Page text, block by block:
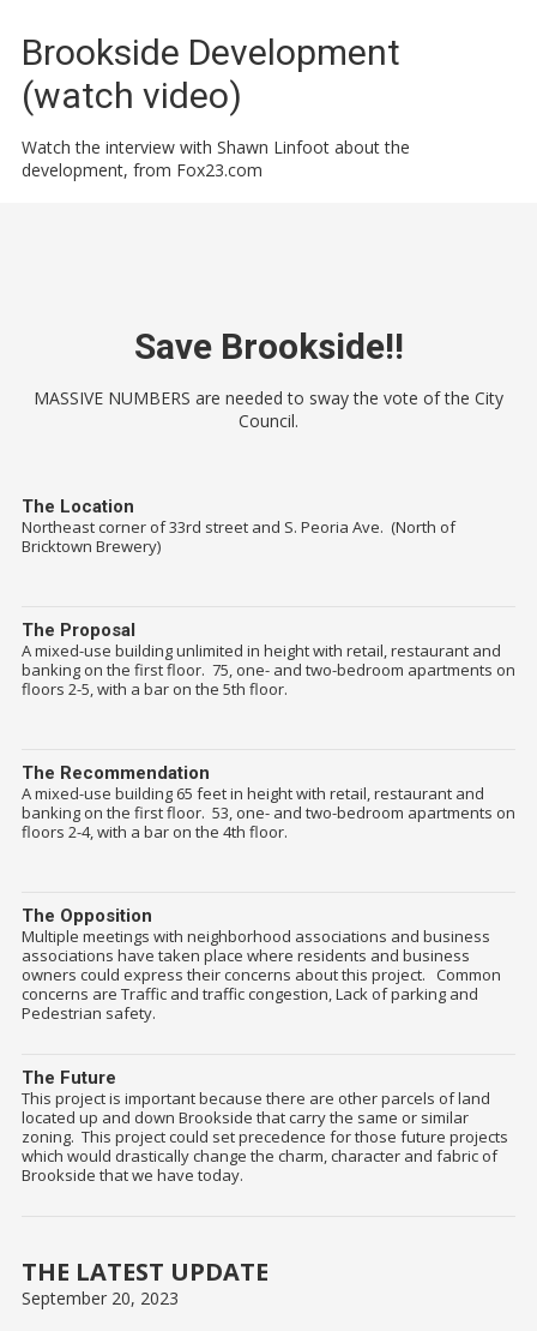
Brookside Development
(watch video)
Watch the interview with Shawn Linfoot about the
development, from Fox23.com
Save Brookside!!
MASSIVE NUMBERS are needed to sway the vote of the City
Council.
The Location
Northeast corner of 33rd street and S. Peoria Ave. (North of
Bricktown Brewery)
The Proposal
A mixed-use building unlimited in height with retail, restaurant and
banking on the first floor. 75, one- and two-bedroom apartments on
floors 2-5, with a bar on the 5th floor.
The Recommendation
A mixed-use building 65 feet in height with retail, restaurant and
banking on the first floor. 53, one- and two-bedroom apartments on
floors 2-4, with a bar on the 4th floor.
The Opposition
Multiple meetings with neighborhood associations and business
associations have taken place where residents and business
owners could express their concerns about this project. Common
concerns are Traffic and traffic congestion, Lack of parking and
Pedestrian safety.
The Future
This project is important because there are other parcels of land
located up and down Brookside that carry the same or similar
zoning. This project could set precedence for those future projects
which would drastically change the charm, character and fabric of
Brookside that we have today.
THE LATEST UPDATE
September 20, 2023